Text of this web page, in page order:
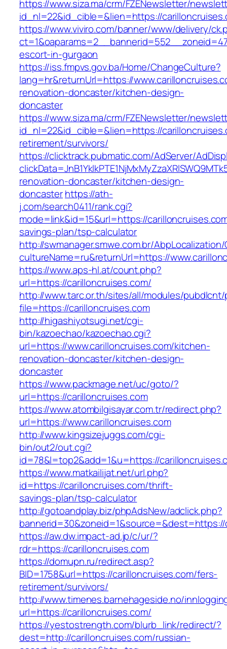
https://www.siza.ma/crm/FZENewsletter/
id_nl=22&id_cible=&lien=https://
https://www.viviro.com/banner/www/delivery/
escort-in-gurgaon
https://iss.fmpvs.gov.ba/Home/ChangeCulture?
lang=hr&returnUrl=https://
renovation-doncaster/kitchen-design-
doncaster
https://www.siza.ma/crm/FZENewsletter/
id_nl=22&id_cible=&lien=https://
retirement/survivors/
https://clicktrack.pubmatic.com/AdServer/
renovation-doncaster/kitchen-design-
doncasterhttps://ath-
j.com/search0411/rank.cgi?
mode=link&id=15&url=https://
savings-plan/tsp-calculator
http://swmanager.smwe.com.br/
cultureName=ru&returnUrl=https://
https://www.aps-hl.at/count.php?
url=https://carilloncruises.com/
http://www.tarc.or.th/sites/all/modules/
file=https://carilloncruises.com
http://higashiyotsugi.net/cgi-
bin/kazoechao/kazoechao.cgi?
url=https://www.carilloncruises.com/kitchen-
renovation-doncaster/kitchen-design-
doncaster
https://www.packmage.net/uc/goto/?
url=https://carilloncruises.com
https://www.atombilgisayar.com.tr/redirect.php?
url=https://www.carilloncruises.com
http://www.kingsizejuggs.com/cgi-
bin/out2/out.cgi?
id=78&l=top2&add=1&u=https://
https://www.matkailijat.net/url.php?
id=https://carilloncruises.com/thrift-
savings-plan/tsp-calculator
http://gotoandplay.biz/phpAdsNew/adclick.php?
bannerid=30&zoneid=1&source=&dest=https://
https://aw.dw.impact-ad.jp/c/ur/?
rdr=https://carilloncruises.com
https://domupn.ru/redirect.asp?
BID=1758&url=https://carilloncruises.com/fers-
retirement/survivors/
http://www.timenes.barnehageside.no/
url=https://carilloncruises.com/
https://yestostrength.com/blurb_link/redirect/?
dest=http://carilloncruises.com/russian-